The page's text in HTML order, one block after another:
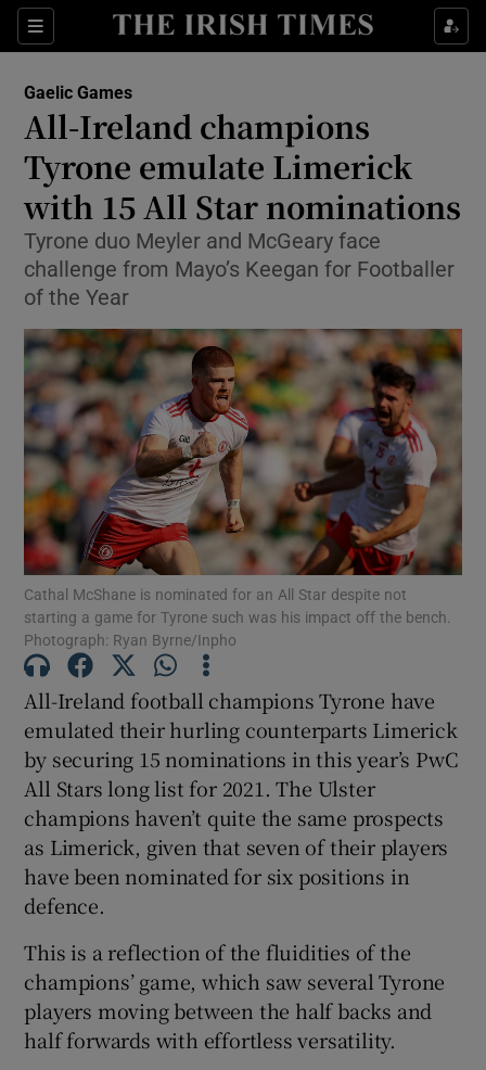
Sections
Show Property sub sections
Show Health sub sections
Show Life & Style sub sections
Show Culture sub sections
Show Environment sub sections
Show Technology sub sections
Show Science sub sections
Show Motors sub sections
Show Podcasts sub sections
Show History sub sections
Gaelic Games
All-Ireland champions
Tyrone emulate Limerick
with 15 All Star nominations
Tyrone duo Meyler and McGeary face
challenge from Mayo’s Keegan for Footballer
of the Year
Cathal McShane is nominated for an All Star despite not
starting a game for Tyrone such was his impact off the bench.
Photograph: Ryan Byrne/Inpho
All-Ireland football champions Tyrone have
emulated their hurling counterparts Limerick
by securing 15 nominations in this year’s PwC
All Stars long list for 2021. The Ulster
champions haven’t quite the same prospects
as Limerick, given that seven of their players
have been nominated for six positions in
defence.
This is a reflection of the fluidities of the
champions’ game, which saw several Tyrone
players moving between the half backs and
half forwards with effortless versatility.